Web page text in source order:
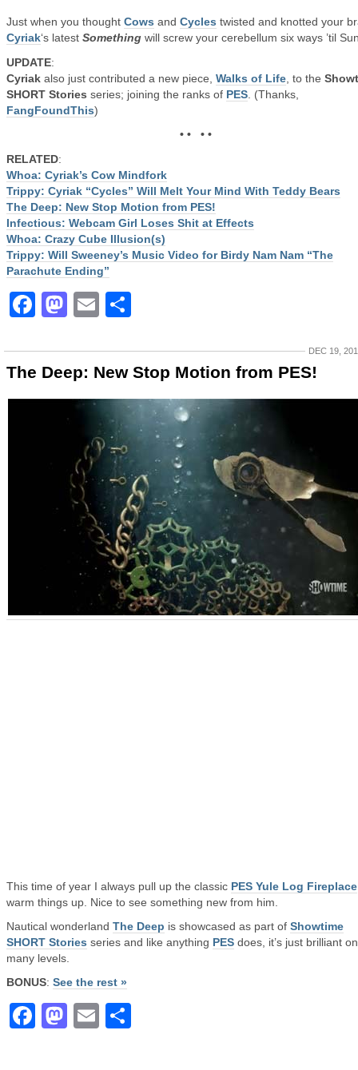
Just when you thought Cows and Cycles twisted and knotted your
Cyriak‘s latest Something will screw your cerebellum six ways ’til
UPDATE:
Cyriak also just contributed a new piece, Walks of Life , to the
SHORT Stories series; joining the ranks of PES . (Thanks,
FangFoundThis)
• • • •
RELATED:
Whoa: Cyriak’s Cow Mindfork
Trippy: Cyriak “Cycles” Will Melt Your Mind With Teddy Bears
The Deep: New Stop Motion from PES!
Infectious: Webcam Girl Loses Shit at Effects
Whoa: Crazy Cube Illusion(s)
Trippy: Will Sweeney’s Music Video for Birdy Nam Nam “The
Parachute Ending”
Facebook
Mastodon
Email
DEC 19,
The Deep: New Stop Motion from PES!
This time of year I always pull up the classic PES Yule Log Fireplace
warm things up. Nice to see something new from him.
Nautical wonderland The Deep is showcased as part of Showtime
SHORT Stories series and like anything PES does, it’s just brilliant
many levels.
BONUS: See the rest »
Facebook
Mastodon
Email